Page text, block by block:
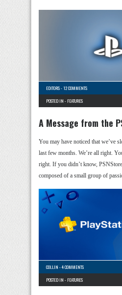
EDITORS-12 COMMENTS
POSTED IN - FEATURES
A Message from the
You may have noticed that we’ve
last few months. We’re all right.
right. If you didn’t know,
composed of a small group of
COLLIN -4 COMMENTS
POSTED IN - FEATURES